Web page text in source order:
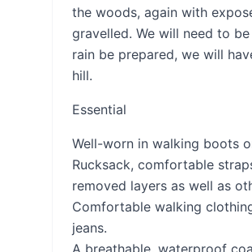
the woods, again with
gravelled. We will need to
rain be prepared, we will
hill.
Essential
Well-worn in walking boots
Rucksack, comfortable
removed layers as well as
Comfortable walking
jeans.
A breathable, waterproof